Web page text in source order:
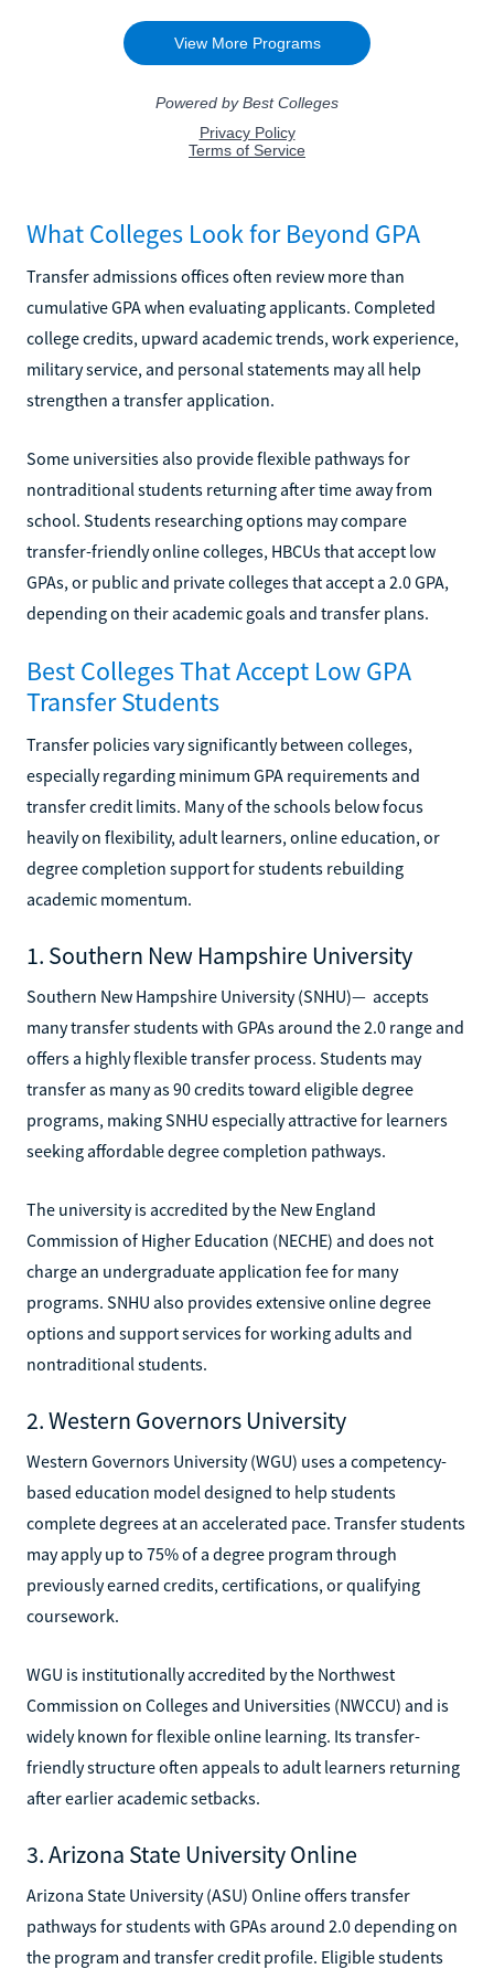
What Colleges Look for Beyond GPA
Transfer admissions offices often review more than
cumulative GPA when evaluating applicants. Completed
college credits, upward academic trends, work experience,
military service, and personal statements may all help
strengthen a transfer application.
Some universities also provide flexible pathways for
nontraditional students returning after time away from
school. Students researching options may compare
transfer-friendly online colleges, HBCUs that accept low
GPAs, or public and private colleges that accept a 2.0 GPA,
depending on their academic goals and transfer plans.
Best Colleges That Accept Low GPA
Transfer Students
Transfer policies vary significantly between colleges,
especially regarding minimum GPA requirements and
transfer credit limits. Many of the schools below focus
heavily on flexibility, adult learners, online education, or
degree completion support for students rebuilding
academic momentum.
1. Southern New Hampshire University
Southern New Hampshire University (SNHU)— accepts
many transfer students with GPAs around the 2.0 range and
offers a highly flexible transfer process. Students may
transfer as many as 90 credits toward eligible degree
programs, making SNHU especially attractive for learners
seeking affordable degree completion pathways.
The university is accredited by the New England
Commission of Higher Education (NECHE) and does not
charge an undergraduate application fee for many
programs. SNHU also provides extensive online degree
options and support services for working adults and
nontraditional students.
2. Western Governors University
Western Governors University (WGU) uses a competency-
based education model designed to help students
complete degrees at an accelerated pace. Transfer students
may apply up to 75% of a degree program through
previously earned credits, certifications, or qualifying
coursework.
WGU is institutionally accredited by the Northwest
Commission on Colleges and Universities (NWCCU) and is
widely known for flexible online learning. Its transfer-
friendly structure often appeals to adult learners returning
after earlier academic setbacks.
3. Arizona State University Online
Arizona State University (ASU) Online offers transfer
pathways for students with GPAs around 2.0 depending on
the program and transfer credit profile. Eligible students